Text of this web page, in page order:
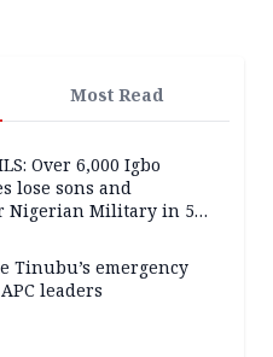
Most Read
Over 6,000 Igbo
lose sons and
Nigerian Military in 5
Tinubu’s emergency
leaders